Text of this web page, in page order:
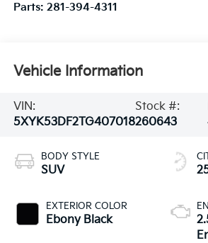
Parts: 281-394-4311
Vehicle Information
VIN:
5XYK53DF2TG407018
Stock #:
260643
BODY STYLE
SUV
EXTERIOR COLOR
Ebony Black